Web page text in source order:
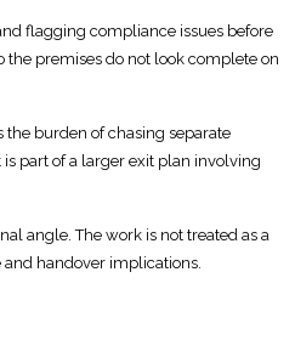
flagging compliance issues before
the premises do not look complete on
burden of chasing separate
part of a larger exit plan involving
angle. The work is not treated as a
handover implications.